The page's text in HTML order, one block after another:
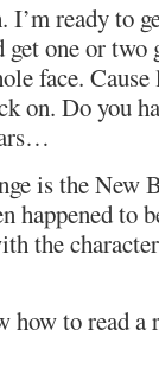
I’m ready to
get one or two
face. Cause
on. Do you
is the New
happened to
the
how to read